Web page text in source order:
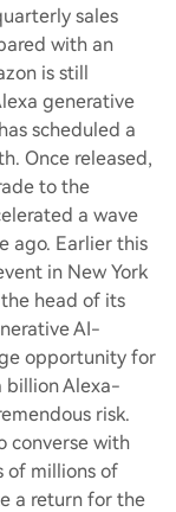
sales
with an
is still
generative
scheduled a
Once released,
to the
a wave
ago. Earlier this
in New York
head of its
AI-
opportunity for
billion Alexa-
risk.
converse with
of millions of
a return for the